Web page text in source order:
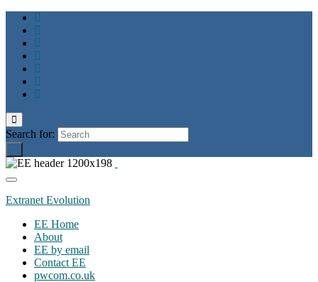
Toggle
search
form
Search for:
Toggle
navigation
Extranet Evolution
EE Home
About
EE by email
Contact EE
pwcom.co.uk